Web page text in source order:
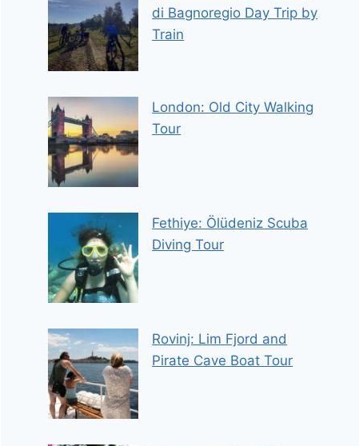
di Bagnoregio Day Trip by
Train
London: Old City Walking
Tour
Fethiye: Ölüdeniz Scuba
Diving Tour
Rovinj: Lim Fjord and
Pirate Cave Boat Tour